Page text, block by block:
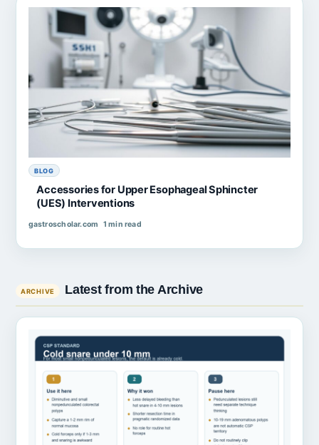
BLOG
Accessories for Upper Esophageal Sphincter
(UES) Interventions
gastroscholar.com 1 min read
Latest from the Archive